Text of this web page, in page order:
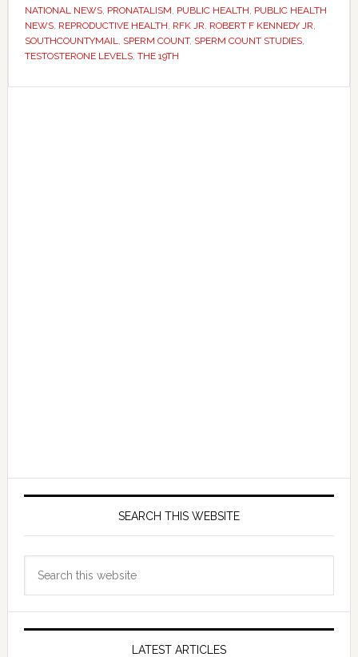
crisis
–
but
disagree
NATIONAL NEWS, PRONATALISM, PUBLIC HEALTH, PUBLIC HEALTH
NEWS, REPRODUCTIVE HEALTH, RFK JR, ROBERT F KENNEDY JR,
SOUTHCOUNTYMAIL, SPERM COUNT, SPERM COUNT STUDIES,
TESTOSTERONE LEVELS, THE 19TH
SEARCH THIS WEBSITE
LATEST ARTICLES